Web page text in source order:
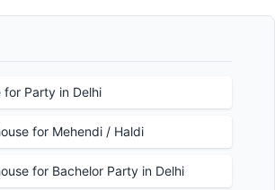
for Party in Delhi
for Mehendi / Haldi
for Bachelor Party in Delhi